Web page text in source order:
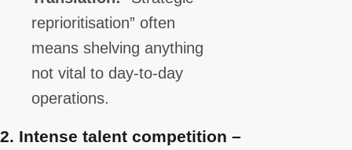
reprioritisation” often
means shelving anything
not vital to day-to-day
operations.
2. Intense talent competition –